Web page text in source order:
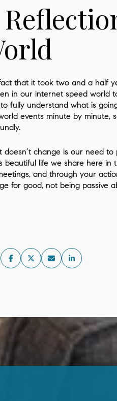
that it took two and a half
in our internet speed world
fully understand what is
events minute by minute,
doesn’t change is our need
beautiful life we share here in
and through your
for good, not being passive